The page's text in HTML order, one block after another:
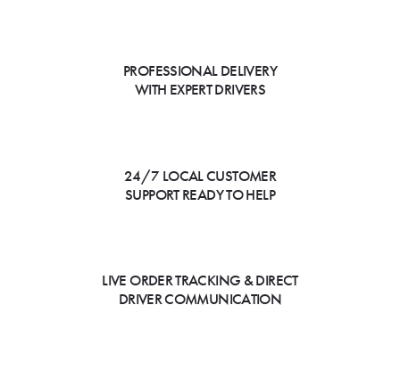
PROFESSIONAL DELIVERY
WITH EXPERT DRIVERS
24/7 LOCAL CUSTOMER
SUPPORT READY TO HELP
LIVE ORDER TRACKING & DIRECT
DRIVER COMMUNICATION